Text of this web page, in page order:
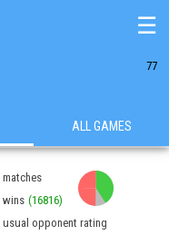
77
☰
ALL GAMES
matches
wins (16816)
usual opponent rating